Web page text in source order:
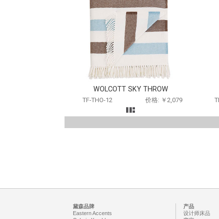
WOLCOTT SKY THROW
TF-THO-12 价格: ￥2,079
黛森品牌
Eastern Accents
产品
设计师床品